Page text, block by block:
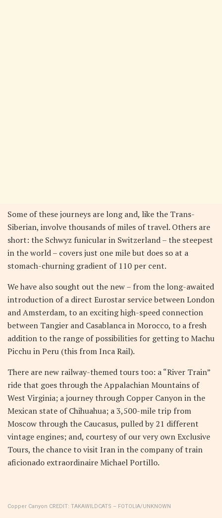
Some of these journeys are long and, like the Trans-
Siberian, involve thousands of miles of travel. Others are
short: the Schwyz funicular in Switzerland – the steepest
in the world – covers just one mile but does so at a
stomach-churning gradient of 110 per cent.
We have also sought out the new – from the long-awaited
introduction of a direct Eurostar service between London
and Amsterdam, to an exciting high-speed connection
between Tangier and Casablanca in Morocco, to a fresh
addition to the range of possibilities for getting to Machu
Picchu in Peru (this from Inca Rail).
There are new railway-themed tours too: a “River Train”
ride that goes through the Appalachian Mountains of
West Virginia; a journey through Copper Canyon in the
Mexican state of Chihuahua; a 3,500-mile trip from
Moscow through the Caucasus, pulled by 21 different
vintage engines; and, courtesy of our very own Exclusive
Tours, the chance to visit Iran in the company of train
aficionado extraordinaire Michael Portillo.
Copper Canyon CREDIT: TAKAWILDCATS – FOTOLIA/UNKNOWN